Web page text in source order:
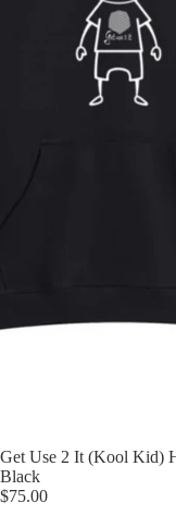
Get Use 2 It (Kool Kid)
Black
$75.00